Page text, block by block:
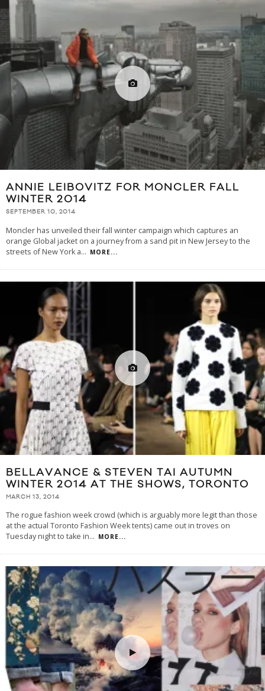
ANNIE LEIBOVITZ FOR MONCLER FALL
WINTER 2014
SEPTEMBER 10, 2014
Moncler has unveiled their fall winter campaign which captures an
orange Global jacket on a journey from a sand pit in New Jersey to the
streets of New York a... MORE...
BELLAVANCE & STEVEN TAI AUTUMN
WINTER 2014 AT THE SHOWS, TORONTO
MARCH 13, 2014
The rogue fashion week crowd (which is arguably more legit than those
at the actual Toronto Fashion Week tents) came out in troves on
Tuesday night to take in... MORE...